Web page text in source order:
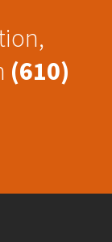
(610)